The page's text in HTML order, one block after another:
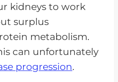
kidneys to work
surplus
metabolism.
can unfortunately
progression.